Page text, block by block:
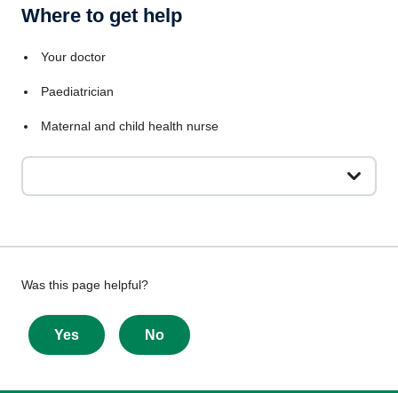
Where to get help
Your doctor
Paediatrician
Maternal and child health nurse
Give
feedback
about
this
Was this page helpful?
Yes No